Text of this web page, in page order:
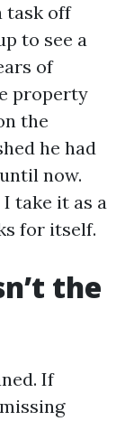
task off
to see a
of
property
the
he had
now.
take it as a
for itself.
the
If